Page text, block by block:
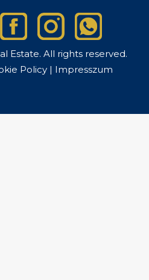
Estate. All rights reserved.
Policy| Impresszum